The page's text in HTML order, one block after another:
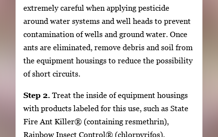
extremely careful when applying pesticide
around water systems and well heads to prevent
contamination of wells and ground water. Once
ants are eliminated, remove debris and soil from
the equipment housings to reduce the possibility
of short circuits.
Step 2. Treat the inside of equipment housings
with products labeled for this use, such as State
Fire Ant Killer® (containing resmethrin),
Rainbow Insect Control® (chlorpyrifos),